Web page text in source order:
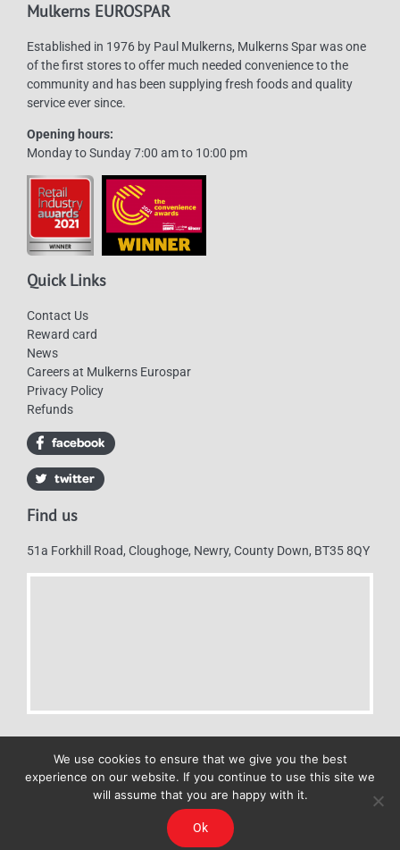
Mulkerns EUROSPAR
Established in 1976 by Paul Mulkerns, Mulkerns Spar was one
of the first stores to offer much needed convenience to the
community and has been supplying fresh foods and quality
service ever since.
Opening hours:
Monday to Sunday 7:00 am to 10:00 pm
Quick Links
Contact Us
Reward card
News
Careers at Mulkerns Eurospar
Privacy Policy
Refunds
Find us
51a Forkhill Road, Cloughoge, Newry, County Down, BT35 8QY
Mulkerns Eurospar © 2019 | All Rights Reserved - Web design by
Cyan Marketing
We use cookies to ensure that we give you the best
experience on our website. If you continue to use this site we
will assume that you are happy with it.
Ok